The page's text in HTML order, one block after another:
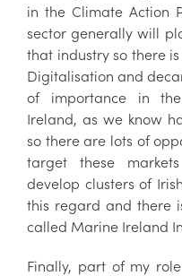
in the Climate Action
sector generally will
that industry so there
Digitalisation and
of importance in
Ireland, as we know
so there are lots of
target these
develop clusters of
this regard and there
called Marine Ireland
Finally, part of my